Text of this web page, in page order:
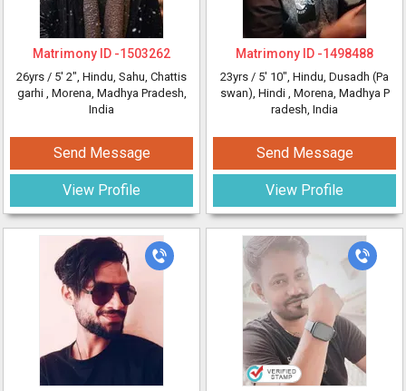
Matrimony ID -1503262
26yrs / 5' 2", Hindu, Sahu, Chattis
garhi , Morena, Madhya Pradesh,
India
Send Message
View Profile
Matrimony ID -1498488
23yrs / 5' 10", Hindu, Dusadh (Pa
swan), Hindi , Morena, Madhya P
radesh, India
Send Message
View Profile